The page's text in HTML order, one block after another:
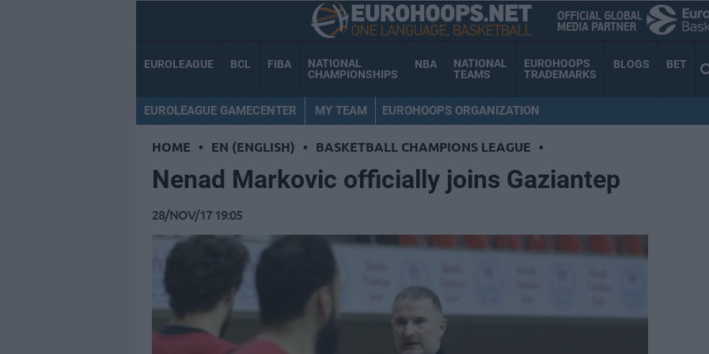
EUROLEAGUE BCL FIBA
NATIONAL
CHAMPIONSHIPS
NBA
NATIONAL
TEAMS
EUROHOOPS
TRADEMARKS
BLOGS BET
EUROLEAGUE GAMECENTER MY TEAM EUROHOOPS ORGANIZATION
HOME • EN (ENGLISH) • BASKETBALL CHAMPIONS LEAGUE •
Nenad Markovic officially joins Gaziantep
28/NOV/17 19:05